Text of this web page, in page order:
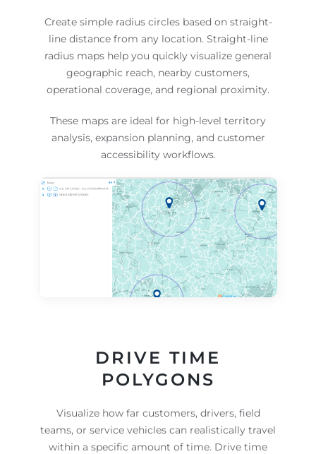
Create simple radius circles based on straight-
line distance from any location. Straight-line
radius maps help you quickly visualize general
geographic reach, nearby customers,
operational coverage, and regional proximity.
These maps are ideal for high-level territory
analysis, expansion planning, and customer
accessibility workflows.
DRIVE TIME
POLYGONS
Visualize how far customers, drivers, field
teams, or service vehicles can realistically travel
within a specific amount of time. Drive time